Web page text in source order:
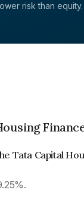
risk than equity.
Tata Capital